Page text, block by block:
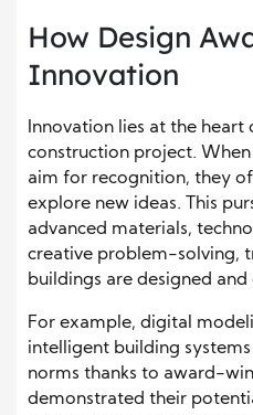
How Design
Innovation
Innovation lies at the heart
construction project.
aim for recognition, they
explore new ideas. This
advanced materials,
creative problem-solving,
buildings are designed and
For example, digital
intelligent building
norms thanks to award-
demonstrated their